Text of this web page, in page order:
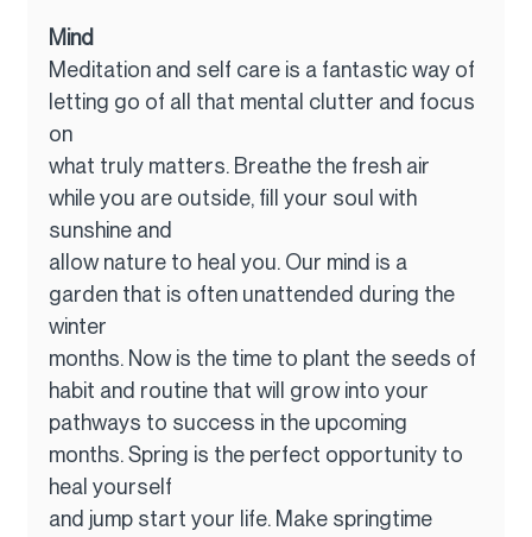
Mind
Meditation and self care is a fantastic way of
letting go of all that mental clutter and focus
on
what truly matters. Breathe the fresh air
while you are outside, fill your soul with
sunshine and
allow nature to heal you. Our mind is a
garden that is often unattended during the
winter
months. Now is the time to plant the seeds of
habit and routine that will grow into your
pathways to success in the upcoming
months. Spring is the perfect opportunity to
heal yourself
and jump start your life. Make springtime